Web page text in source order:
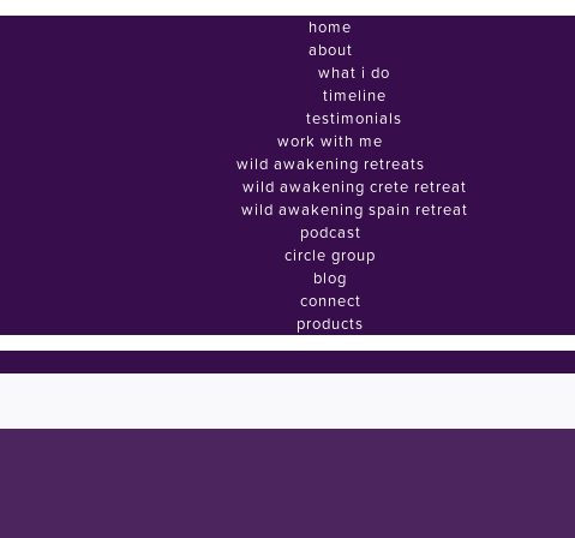
home
about
what i do
timeline
testimonials
work with me
wild awakening retreats
wild awakening crete retreat
wild awakening spain retreat
podcast
circle group
blog
connect
products